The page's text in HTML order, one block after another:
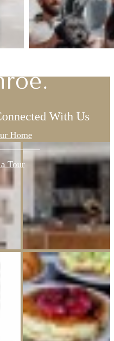
room
at The
Home
Tour
With Us